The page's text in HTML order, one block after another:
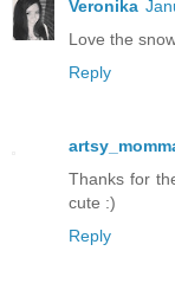
Veronika
Love the
Reply
Thanks for
cute :)
Reply